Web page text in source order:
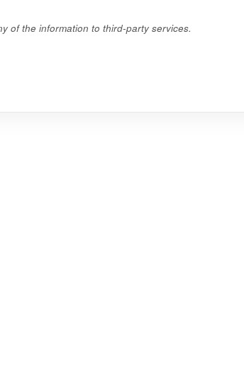
of the information to third-party services.